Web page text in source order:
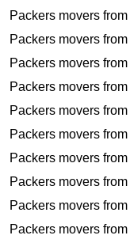
Packers movers from
Packers movers from
Packers movers from
Packers movers from
Packers movers from
Packers movers from
Packers movers from
Packers movers from
Packers movers from
Packers movers from